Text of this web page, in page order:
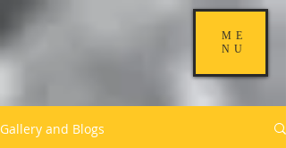
ME
NU
Gallery and Blogs